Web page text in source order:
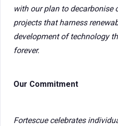
with our plan to decarbonise
projects that harness
development of technology
forever.
Our Commitment
Fortescue celebrates